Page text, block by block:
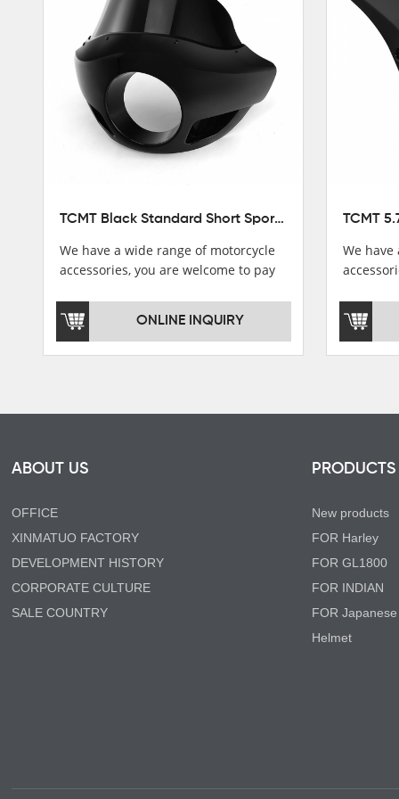
Starter Relay
Lgnition switch & Fuel cup
TCMT Black Standard Short Sport Fairing Windshield Fit For Harley Dyna 35 39 41 49mm
We have a wide range of motorcycle
accessories, you are welcome to pay
possible！
ONLINE INQUIRY
We
possible！
ABOUT US
OFFICE
XINMATUO FACTORY
DEVELOPMENT HISTORY
CORPORATE CULTURE
SALE COUNTRY
PRODUCTS
New products
FOR Harley
FOR GL1800
FOR INDIAN
FOR
Helmet